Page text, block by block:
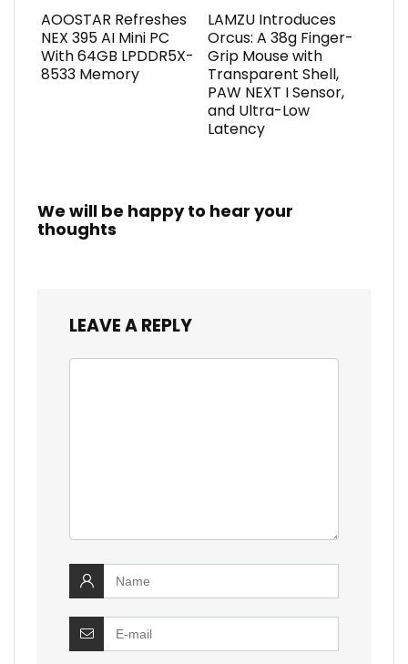
AOOSTAR Refreshes
NEX 395 AI Mini PC
With 64GB LPDDR5X-
8533 Memory
LAMZU Introduces
Orcus: A 38g Finger-
Grip Mouse with
Transparent Shell,
PAW NEXT I Sensor,
and Ultra-Low
Latency
We will be happy to hear your
thoughts
LEAVE A REPLY